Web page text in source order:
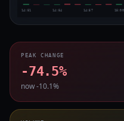
14:51 14:54 14:57 15:00
PEAK CHANGE
-74.5%
now -10.1%